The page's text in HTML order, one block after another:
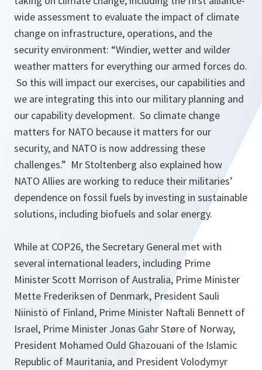
wide assessment to evaluate the impact of climate
change on infrastructure, operations, and the
security environment: “Windier, wetter and wilder
weather matters for everything our armed forces do.
So this will impact our exercises, our capabilities and
we are integrating this into our military planning and
our capability development. So climate change
matters for NATO because it matters for our
security, and NATO is now addressing these
challenges.” Mr Stoltenberg also explained how
NATO Allies are working to reduce their militaries’
dependence on fossil fuels by investing in sustainable
solutions, including biofuels and solar energy.
While at COP26, the Secretary General met with
several international leaders, including Prime
Minister Scott Morrison of Australia, Prime Minister
Mette Frederiksen of Denmark, President Sauli
Niinistö of Finland, Prime Minister Naftali Bennett of
Israel, Prime Minister Jonas Gahr Støre of Norway,
President Mohamed Ould Ghazouani of the Islamic
Republic of Mauritania, and President Volodymyr